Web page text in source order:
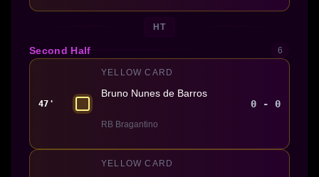
HT
Second Half 6
47'
YELLOW CARD
Bruno Nunes de Barros
RB Bragantino
0 - 0
YELLOW CARD